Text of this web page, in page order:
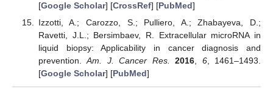
[Google Scholar] [CrossRef] [PubMed]
Izzotti, A.; Carozzo, S.; Pulliero, A.; Zhabayeva, D.;
Ravetti, J.L.; Bersimbaev, R. Extracellular microRNA in
liquid biopsy: Applicability in cancer diagnosis and
prevention.Am. J. Cancer Res. 2016 6, 1461–1493.
[Google Scholar] [PubMed]